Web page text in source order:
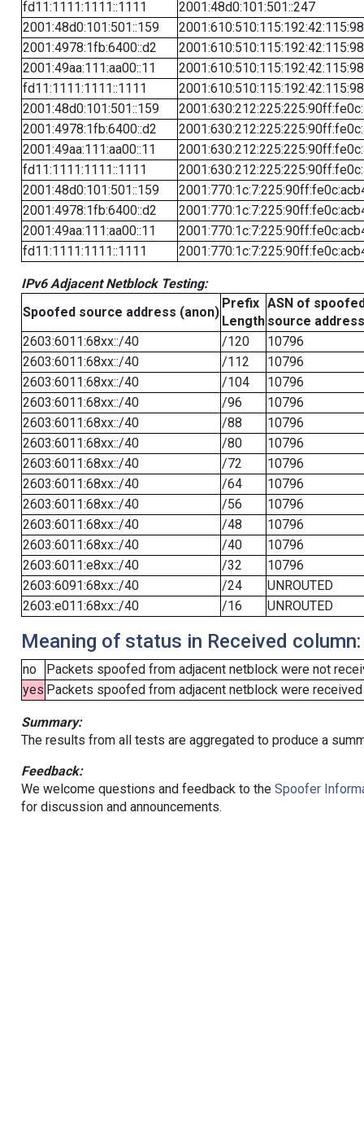
fd11:1111:1111::1111
2001:48d0:101:501::247
2001:48d0:101:501::159
2001:610:510:115:192:42:115:98
2001:4978:1fb:6400::d2
2001:610:510:115:192:42:115:98
2001:49aa:111:aa00::11
2001:610:510:115:192:42:115:98
fd11:1111:1111::1111
2001:610:510:115:192:42:115:98
2001:48d0:101:501::159
2001:4978:1fb:6400::d2
2001:49aa:111:aa00::11
fd11:1111:1111::1111
2001:48d0:101:501::159
2001:4978:1fb:6400::d2
2001:49aa:111:aa00::11
fd11:1111:1111::1111
IPv6 Adjacent Netblock Testing:
Spoofed source address (anon)
Prefix
Length
ASN of
source address
2603:6011:68xx::/40
/120
10796
2603:6011:68xx::/40
/112
10796
2603:6011:68xx::/40
/104
10796
2603:6011:68xx::/40
/96
10796
2603:6011:68xx::/40
/88
10796
2603:6011:68xx::/40
/80
10796
2603:6011:68xx::/40
/72
10796
2603:6011:68xx::/40
/64
10796
2603:6011:68xx::/40
/56
10796
2603:6011:68xx::/40
/48
10796
2603:6011:68xx::/40
/40
10796
2603:6011:e8xx::/40
/32
10796
2603:6091:68xx::/40
/24
UNROUTED
2603:e011:68xx::/40
/16 UNROUTED
Meaning of status in Received column:
no
Packets spoofed from adjacent netblock were not
yes Packets spoofed from adjacent netblock were
Summary:
The results from all tests are aggregated to produce a
Feedback:
We welcome questions and feedback to the Spoofer
for discussion and announcements.